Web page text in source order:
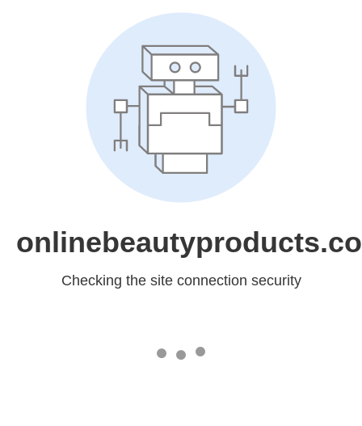
Checking the site connection security